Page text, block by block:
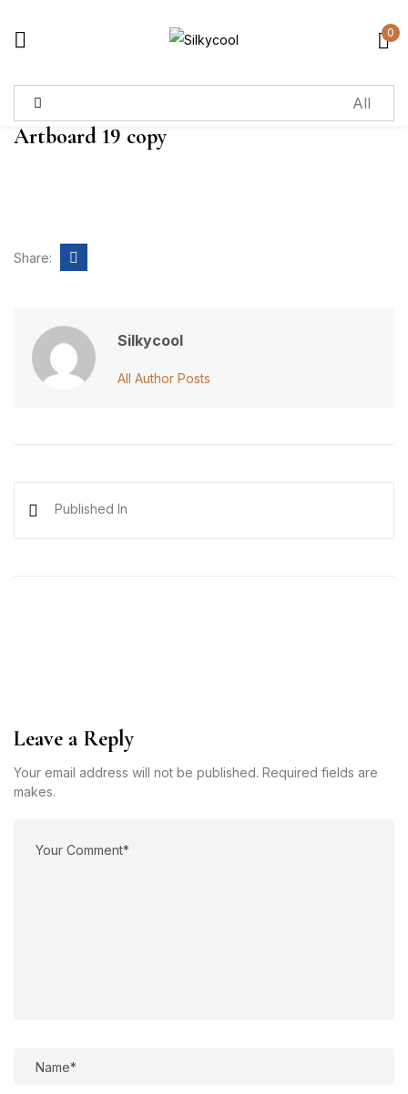
0
Artboard 19 copy
Share:
Silkycool
All Author Posts
Published In
Leave a Reply
Your email address will not be published. Required fields are
makes.
Sign in